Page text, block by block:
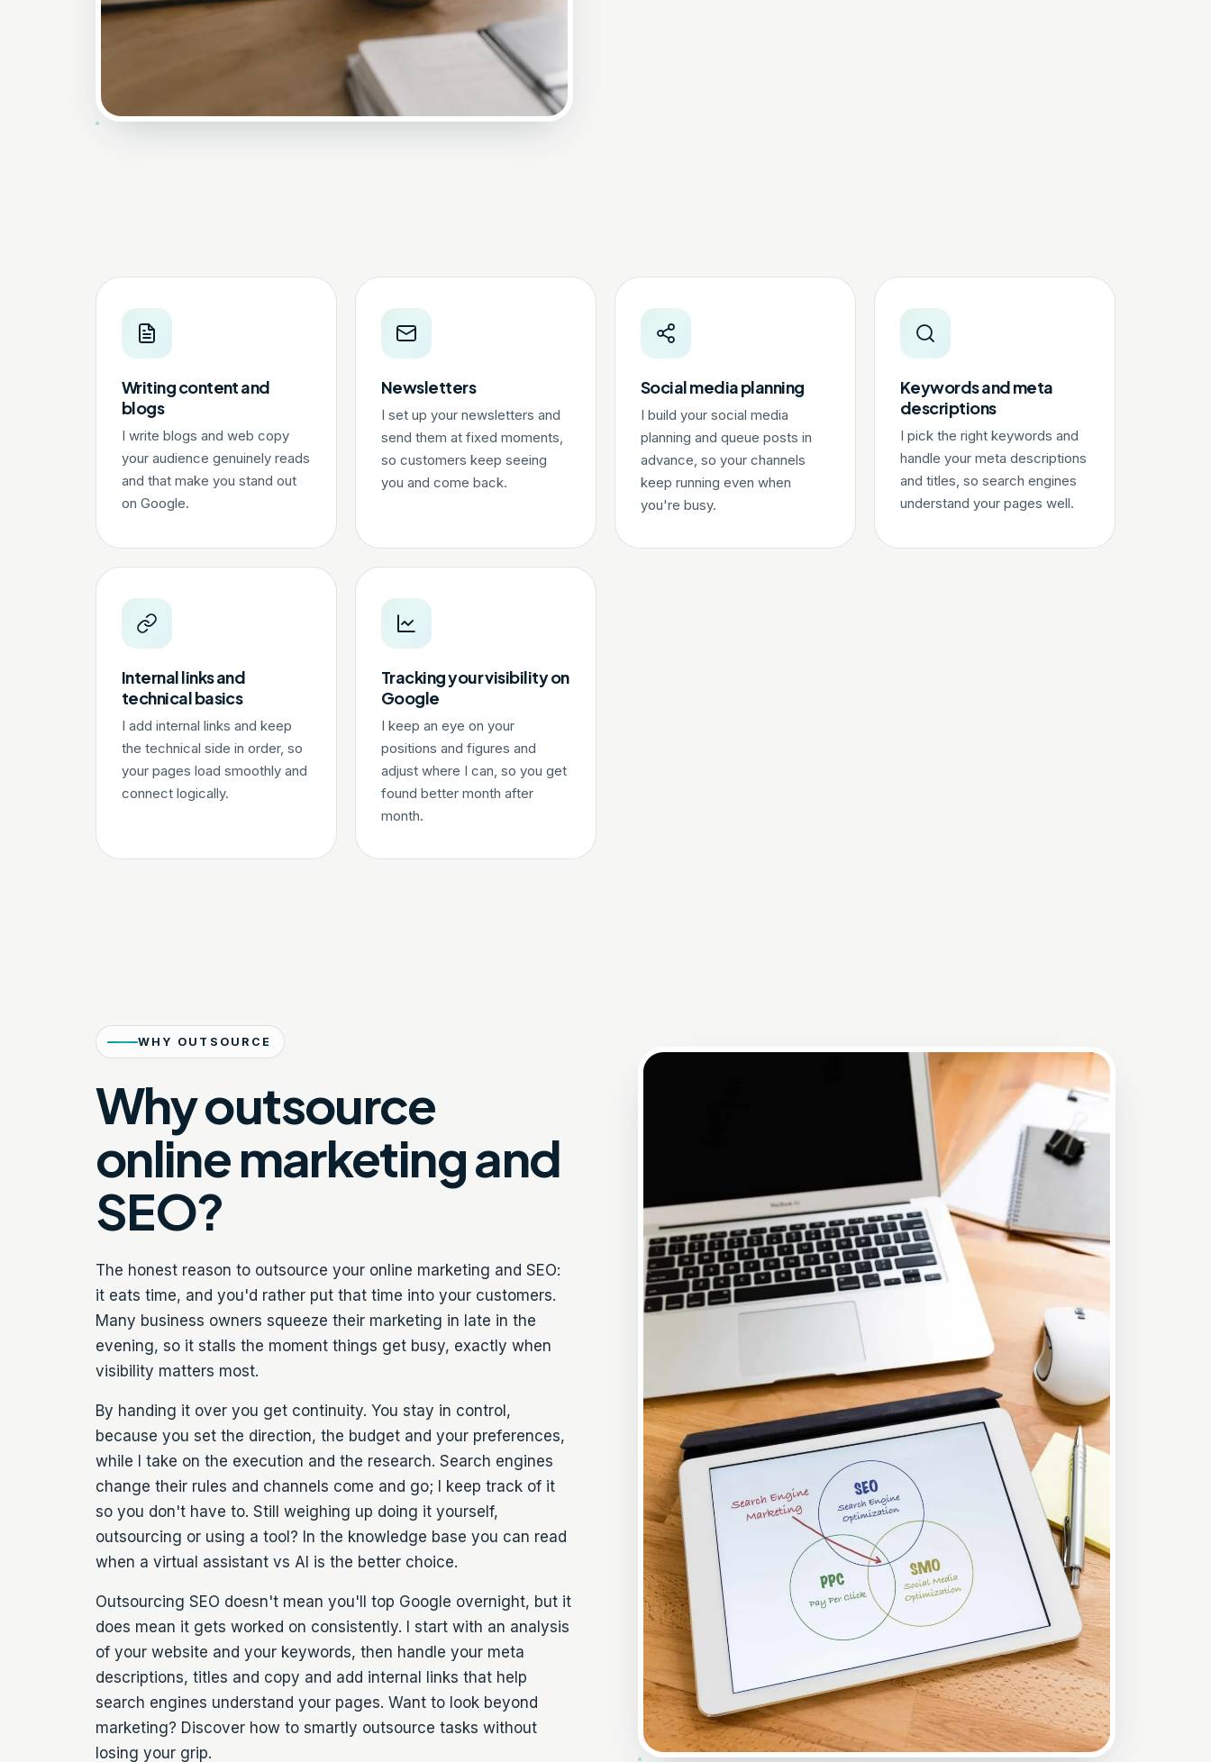
Writing content and
blogs
I write blogs and web copy
your audience genuinely reads
and that make you stand out
on Google.
Newsletters
I set up your newsletters and
send them at fixed moments,
so customers keep seeing
you and come back.
Social media planning
I build your social media
planning and queue posts in
advance, so your channels
keep running even when
you're busy.
Keywords and meta
descriptions
I pick the right keywords and
handle your meta descriptions
and titles, so search engines
understand your pages well.
Internal links and
technical basics
I add internal links and keep
the technical side in order, so
your pages load smoothly and
connect logically.
Tracking your visibility on
Google
I keep an eye on your
positions and figures and
adjust where I can, so you get
found better month after
month.
WHY OUTSOURCE
Why outsource
online marketing and
SEO?
The honest reason to outsource your online marketing and SEO:
it eats time, and you'd rather put that time into your customers.
Many business owners squeeze their marketing in late in the
evening, so it stalls the moment things get busy, exactly when
visibility matters most.
By handing it over you get continuity. You stay in control,
because you set the direction, the budget and your preferences,
while I take on the execution and the research. Search engines
change their rules and channels come and go; I keep track of it
so you don't have to. Still weighing up doing it yourself,
outsourcing or using a tool? In the knowledge base you can read
when a virtual assistant vs AI is the better choice.
Outsourcing SEO doesn't mean you'll top Google overnight, but it
does mean it gets worked on consistently. I start with an analysis
of your website and your keywords, then handle your meta
descriptions, titles and copy and add internal links that help
search engines understand your pages. Want to look beyond
marketing? Discover how to smartly outsource tasks without
losing your grip.